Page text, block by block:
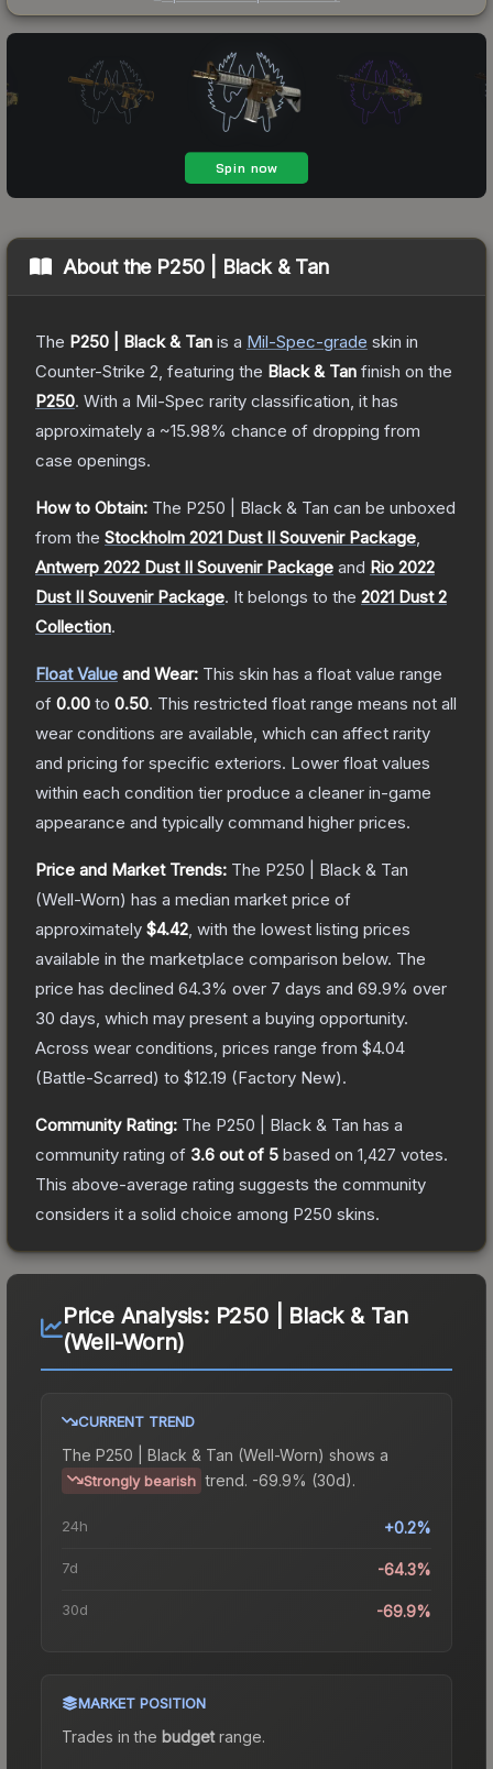
About the P250 | Black & Tan
The P250 | Black & Tan is a Mil-Spec-grade skin in
Counter-Strike 2 , featuring the Black & Tan finish on the
P250. With a Mil-Spec rarity classification, it has
approximately a ~15.98% chance of dropping from
case openings.
How to Obtain: The P250 | Black & Tan can be unboxed
from the Stockholm 2021 Dust II Souvenir Package
Antwerp 2022 Dust II Souvenir Package and Rio 2022
Dust II Souvenir Package. It belongs to the 2021 Dust 2
Collection.
Float Value and Wear: This skin has a float value range
of 0.00 to 0.50. This restricted float range means not all
wear conditions are available, which can affect rarity
and pricing for specific exteriors. Lower float values
within each condition tier produce a cleaner in-game
appearance and typically command higher prices.
Price and Market Trends: The P250 | Black & Tan
(Well-Worn) has a median market price of
approximately $4.42 , with the lowest listing prices
available in the marketplace comparison below. The
price has declined 64.3% over 7 days and 69.9% over
30 days, which may present a buying opportunity.
Across wear conditions, prices range from $4.04
(Battle-Scarred) to $12.19 (Factory New).
Community Rating: The P250 | Black & Tan has a
community rating of 3.6 out of 5 based on 1,427 votes.
This above-average rating suggests the community
considers it a solid choice among P250 skins.
Price Analysis: P250 | Black & Tan
(Well-Worn)
CURRENT TREND
The P250 | Black & Tan (Well-Worn) shows a
Strongly bearish trend. -69.9% (30d).
24h +0.2%
7d -64.3%
30d -69.9%
MARKET POSITION
Trades in the budgetrange.